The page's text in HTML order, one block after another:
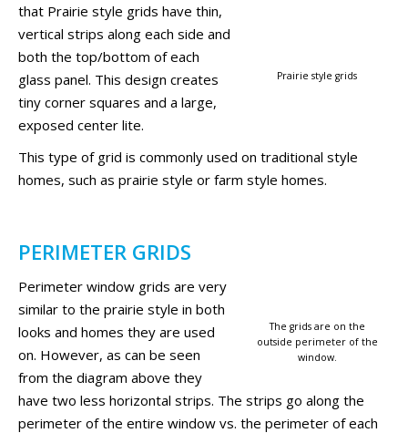
Prairie style grids
that Prairie style grids have thin,
vertical strips along each side and
both the top/bottom of each
glass panel. This design creates
tiny corner squares and a large,
exposed center lite.
This type of grid is commonly used on traditional style
homes, such as prairie style or farm style homes.
The grids are on the
outside perimeter of the
window.
PERIMETER GRIDS
Perimeter window grids are very
similar to the prairie style in both
looks and homes they are used
on. However, as can be seen
from the diagram above they
have two less horizontal strips. The strips go along the
perimeter of the entire window vs. the perimeter of each